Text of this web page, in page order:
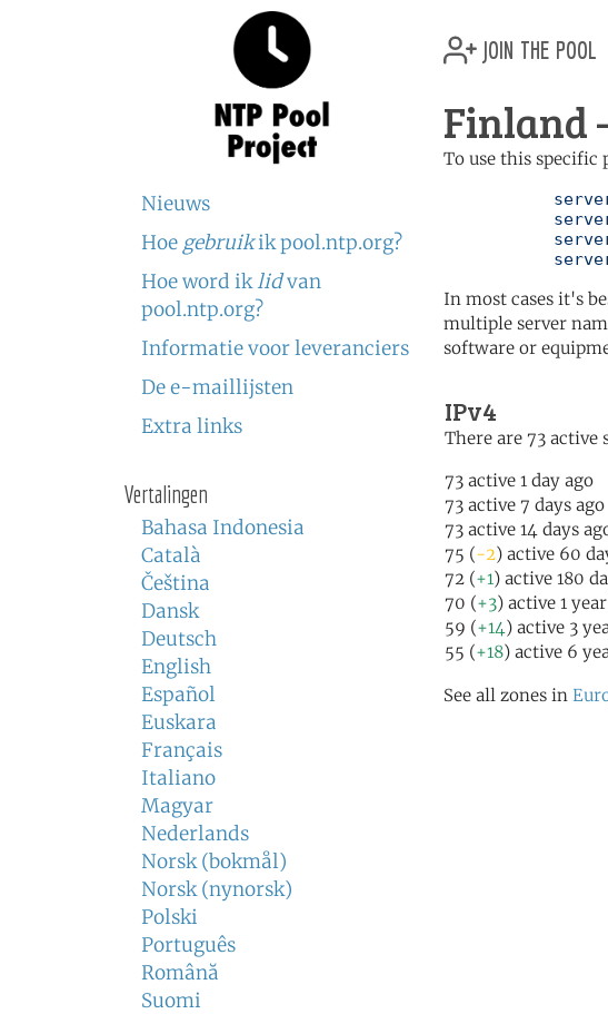
Nieuws
Hoe gebruikik pool.ntp.org?
Hoe word iklidvan
pool.ntp.org?
Informatie voor leveranciers
De e-maillijsten
Extra links
Vertalingen
Bahasa Indonesia
Català
Čeština
Dansk
Deutsch
English
Español
Euskara
Français
Italiano
Magyar
Nederlands
Norsk (bokmål)
Norsk (nynorsk)
Polski
Português
Română
Suomi
join the pool
Finland
To use this
In most cases it's
multiple server
software or
IPv4
There are 73 active
73 active 1 day ago
73 active 7 days ago
73 active 14 days
75 (-2) active 60
72 (+1) active 180
70 (+3) active 1
59 (+14) active 3
55 (+18) active 6
See all zones in